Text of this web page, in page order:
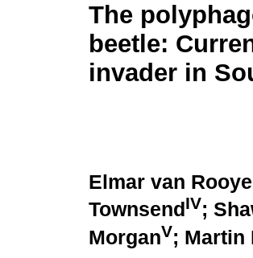
The
beetle:
invader in
Elmar van
Townsend IV;
MorganV; Martin